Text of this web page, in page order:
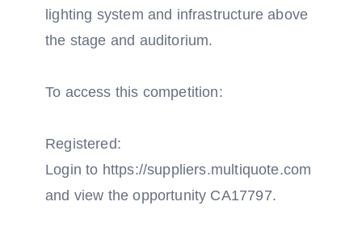
lighting system and infrastructure above
the stage and auditorium.
To access this competition:
Registered:
Login to https://suppliers.multiquote.com
and view the opportunity CA17797.